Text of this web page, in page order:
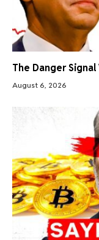
The Danger
August 6, 2026